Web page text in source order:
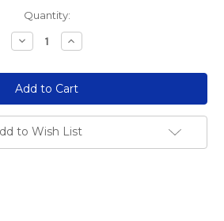
Quantity:
Decrease
Quantity:
Increase
Quantity:
to Wish List